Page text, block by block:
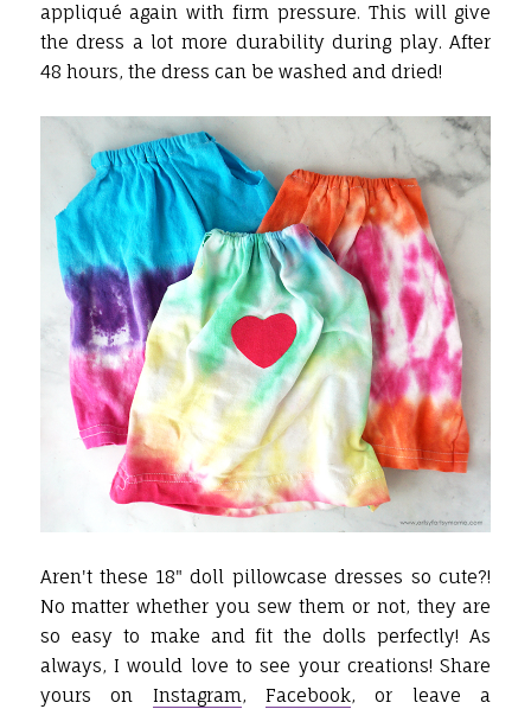
appliqué again with firm pressure. This will give
the dress a lot more durability during play. After
48 hours, the dress can be washed and dried!
Aren't these 18" doll pillowcase dresses so cute?!
No matter whether you sew them or not, they are
so easy to make and fit the dolls perfectly!As
always, I would love to see your creations! Share
yours on Instagram, Facebook, or leave a